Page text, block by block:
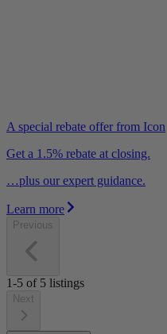
A special rebate offer from Icon
Get a 1.5% rebate at closing.
…plus our expert guidance.
Learn more
Previous
1-5 of 5 listings
Next